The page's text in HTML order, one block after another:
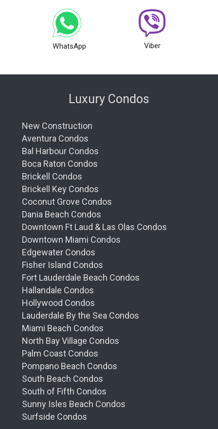
WhatsApp Viber
Luxury Condos
New Construction
Aventura Condos
Bal Harbour Condos
Boca Raton Condos
Brickell Condos
Brickell Key Condos
Coconut Grove Condos
Dania Beach Condos
Downtown Ft Laud & Las Olas Condos
Downtown Miami Condos
Edgewater Condos
Fisher Island Condos
Fort Lauderdale Beach Condos
Hallandale Condos
Hollywood Condos
Lauderdale By the Sea Condos
Miami Beach Condos
North Bay Village Condos
Palm Coast Condos
Pompano Beach Condos
South Beach Condos
South of Fifth Condos
Sunny Isles Beach Condos
Surfside Condos